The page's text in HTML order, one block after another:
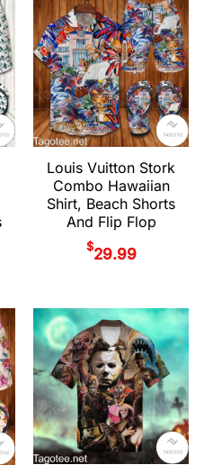
Louis Vuitton Stork
Combo Hawaiian
Shirt, Beach Shorts
And Flip Flop
$29.99